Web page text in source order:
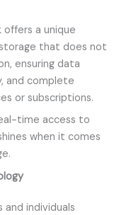
offers a unique
that does not
ensuring data
and complete
or subscriptions.
time access to
when it comes
individuals